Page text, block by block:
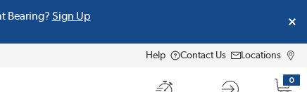
Bearing? Sign Up
Help Contact Us Locations
0
{0}